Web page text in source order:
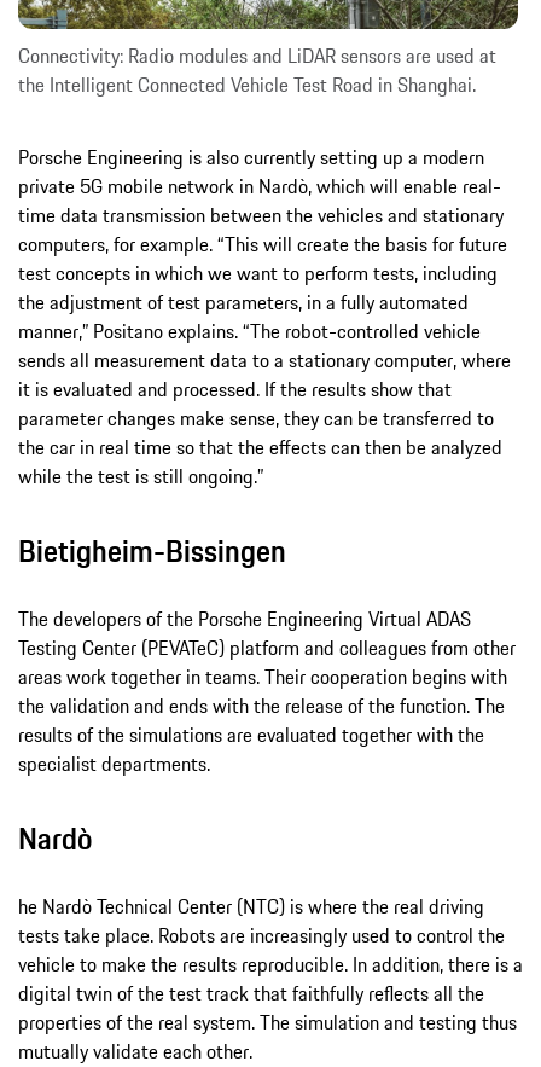
Connectivity: Radio modules and LiDAR sensors are used at
the Intelligent Connected Vehicle Test Road in Shanghai.
Porsche Engineering is also currently setting up a modern
private 5G mobile network in Nardò, which will enable real-
time data transmission between the vehicles and stationary
computers, for example. “This will create the basis for future
test concepts in which we want to perform tests, including
the adjustment of test parameters, in a fully automated
manner,” Positano explains. “The robot-controlled vehicle
sends all measurement data to a stationary computer, where
it is evaluated and processed. If the results show that
parameter changes make sense, they can be transferred to
the car in real time so that the effects can then be analyzed
while the test is still ongoing.”
Bietigheim-Bissingen
The developers of the Porsche Engineering Virtual ADAS
Testing Center (PEVATeC) platform and colleagues from other
areas work together in teams. Their cooperation begins with
the validation and ends with the release of the function. The
results of the simulations are evaluated together with the
specialist departments.
Nardò
he Nardò Technical Center (NTC) is where the real driving
tests take place. Robots are increasingly used to control the
vehicle to make the results reproducible. In addition, there is a
digital twin of the test track that faithfully reflects all the
properties of the real system. The simulation and testing thus
mutually validate each other.